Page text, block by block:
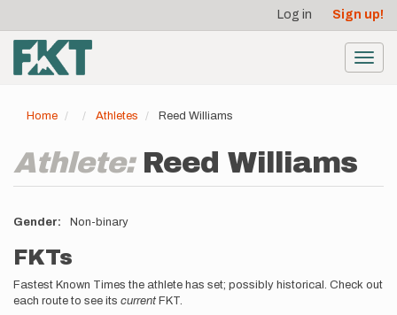
main
content
account
menu
Log in Sign up!
Home Athletes Reed Williams
Athlete: Reed Williams
Gender Non-binary
FKTs
Fastest Known Times the athlete has set; possibly historical. Check out
each route to see its current FKT.